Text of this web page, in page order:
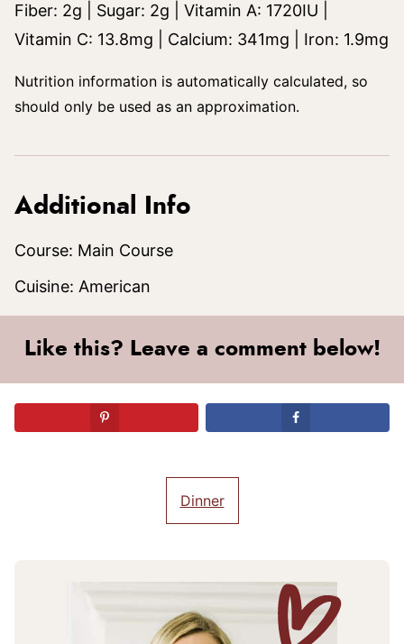
Fiber: 2g Sugar: 2g Vitamin A: 1720IU
Vitamin C: 13.8mg Calcium: 341mg Iron: 1.9mg
Nutrition information is automatically calculated, so
should only be used as an approximation.
Additional Info
Course: Main Course
Cuisine: American
Like this? Leave a comment below!
Dinner